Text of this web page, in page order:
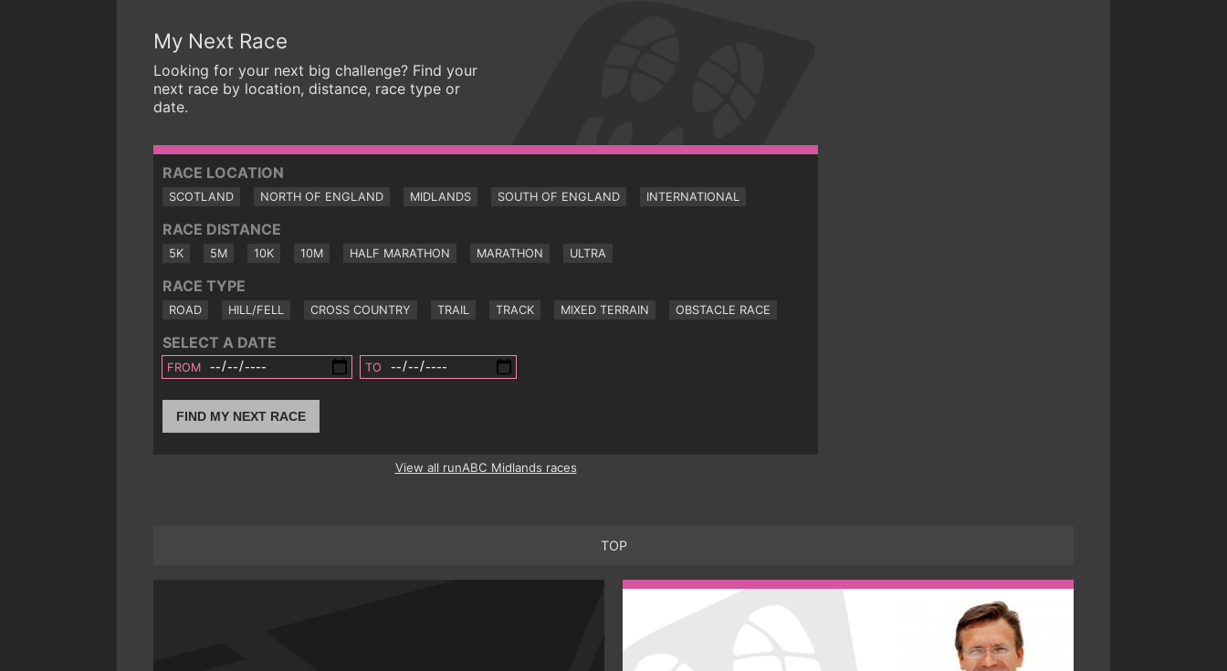
My Next Race
Looking for your next big challenge? Find your
next race by location, distance, race type or
date.
RACE LOCATION
SCOTLAND NORTH OF ENGLAND MIDLANDS SOUTH OF ENGLAND INTERNATIONAL
RACE DISTANCE
5K 5M 10K 10M HALF MARATHON MARATHON ULTRA
RACE TYPE
ROAD HILL/FELL CROSS COUNTRY TRAIL TRACK MIXED TERRAIN OBSTACLE RACE
SELECT A DATE
FROM TO
FIND MY NEXT RACE
View all runABC Midlands races
TOP